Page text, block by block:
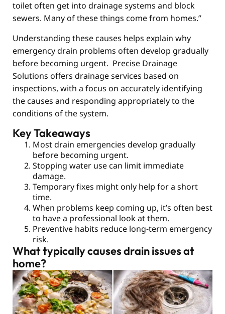
toilet often get into drainage systems and block
sewers. Many of these things come from homes.”
Understanding these causes helps explain why
emergency drain problems often develop gradually
before becoming urgent. Precise Drainage
Solutions offers drainage services based on
inspections, with a focus on accurately identifying
the causes and responding appropriately to the
conditions of the system.
Key Takeaways
Most drain emergencies develop gradually
before becoming urgent.
Stopping water use can limit immediate
damage.
Temporary fixes might only help for a short
time.
When problems keep coming up, it’s often best
to have a professional look at them.
Preventive habits reduce long-term emergency
risk.
What typically causes drain issues at
home?